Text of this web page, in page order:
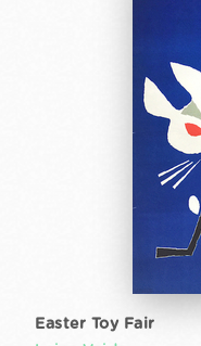
Easter Toy Fair